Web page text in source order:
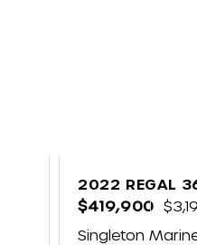
2022 REGAL
COUPE
$419,900
Singleton